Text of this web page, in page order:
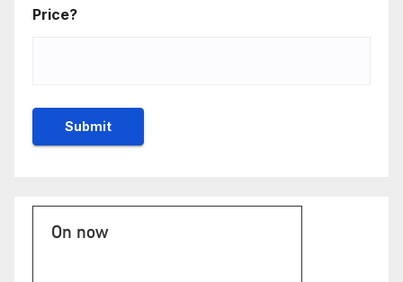
Price?
On now